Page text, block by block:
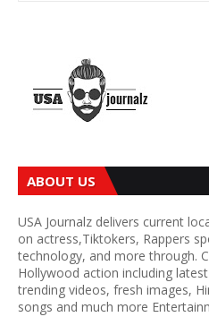
ABOUT US
USA Journalz delivers current
on actress,Tiktokers, Rappers
technology, and more through.
Hollywood action including
trending videos, fresh images,
songs and much more